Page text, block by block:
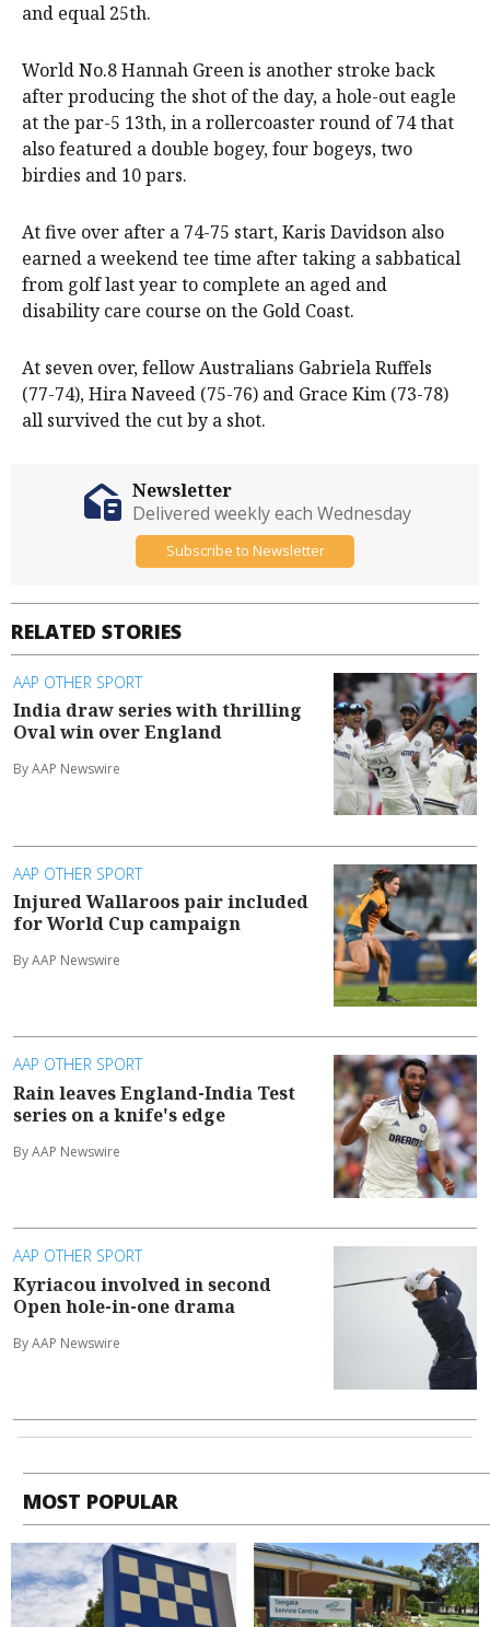
and equal 25th.
World No.8 Hannah Green is another stroke back
after producing the shot of the day, a hole-out eagle
at the par-5 13th, in a rollercoaster round of 74 that
also featured a double bogey, four bogeys, two
birdies and 10 pars.
At five over after a 74-75 start, Karis Davidson also
earned a weekend tee time after taking a sabbatical
from golf last year to complete an aged and
disability care course on the Gold Coast.
At seven over, fellow Australians Gabriela Ruffels
(77-74), Hira Naveed (75-76) and Grace Kim (73-78)
all survived the cut by a shot.
RELATED STORIES
AAP OTHER SPORT
India draw series with thrilling
Oval win over England
By AAP Newswire
AAP OTHER SPORT
Injured Wallaroos pair included
for World Cup campaign
By AAP Newswire
AAP OTHER SPORT
Rain leaves England-India Test
series on a knife's edge
By AAP Newswire
AAP OTHER SPORT
Kyriacou involved in second
Open hole-in-one drama
By AAP Newswire
Newsletter
Delivered weekly each Wednesday
Subscribe to Newsletter
MOST POPULAR